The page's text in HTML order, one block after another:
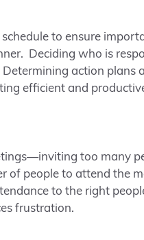
to ensure
Deciding who is
action plans
efficient and
too many
of people to attend the
to the right
frustration.